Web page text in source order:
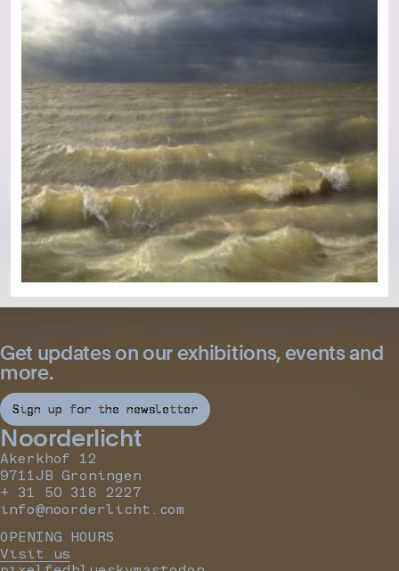
Get updates on our exhibitions, events and
more.
Sign up for the newsletter
Noorderlicht
Akerkhof 12
9711JB Groningen
+ 31 50 318 2227
info@noorderlicht.com
OPENING HOURS
Visit us